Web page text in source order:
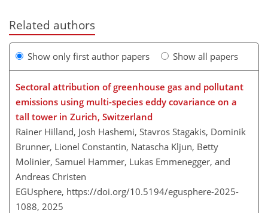
Related authors
Show only first author papers Show all papers
Sectoral attribution of greenhouse gas and pollutant
emissions using multi-species eddy covariance on a
tall tower in Zurich, Switzerland
Rainer Hilland, Josh Hashemi, Stavros Stagakis, Dominik
Brunner, Lionel Constantin, Natascha Kljun, Betty
Molinier, Samuel Hammer, Lukas Emmenegger, and
Andreas Christen
EGUsphere, https://doi.org/10.5194/egusphere-2025-
1088, 2025